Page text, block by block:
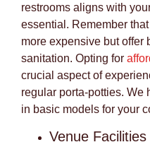
restrooms aligns with
essential. Remember
more expensive but offer
sanitation. Opting for
crucial aspect of
regular porta-potties. We
in basic models for your
Venue Facilities